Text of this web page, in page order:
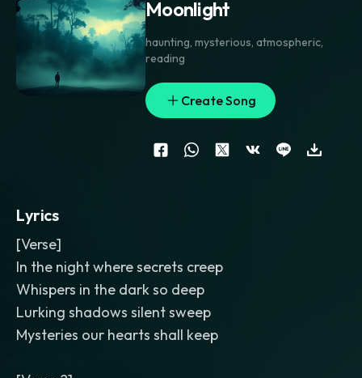
Moonlight
haunting, mysterious, atmospheric,
reading
Create Song
Lyrics
[Verse]
In the night where secrets creep
Whispers in the dark so deep
Lurking shadows silent sweep
Mysteries our hearts shall keep